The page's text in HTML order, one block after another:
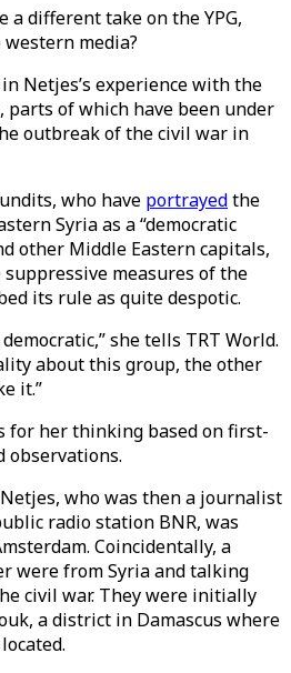
a different take on the YPG,
media?
Netjes’s experience with the
of which have been under
outbreak of the civil war in
who have portrayedthe
Syria as a “democratic
other Middle Eastern capitals,
measures of the
its rule as quite despotic.
she tells TRT World.
about this group, the other
it.”
for her thinking based on first-
observations.
who was then a journalist
radio station BNR, was
Coincidentally, a
were from Syria and talking
civil war. They were initially
a district in Damascus where